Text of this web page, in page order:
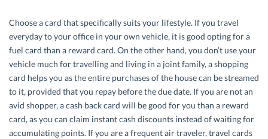
Choose a card that specifically suits your lifestyle. If you travel
everyday to your office in your own vehicle, it is good opting for a
fuel card than a reward card. On the other hand, you don’t use your
vehicle much for travelling and living in a joint family, a shopping
card helps you as the entire purchases of the house can be streamed
to it, provided that you repay before the due date. If you are not an
avid shopper, a cash back card will be good for you than a reward
card, as you can claim instant cash discounts instead of waiting for
accumulating points. If you are a frequent air traveler, travel cards